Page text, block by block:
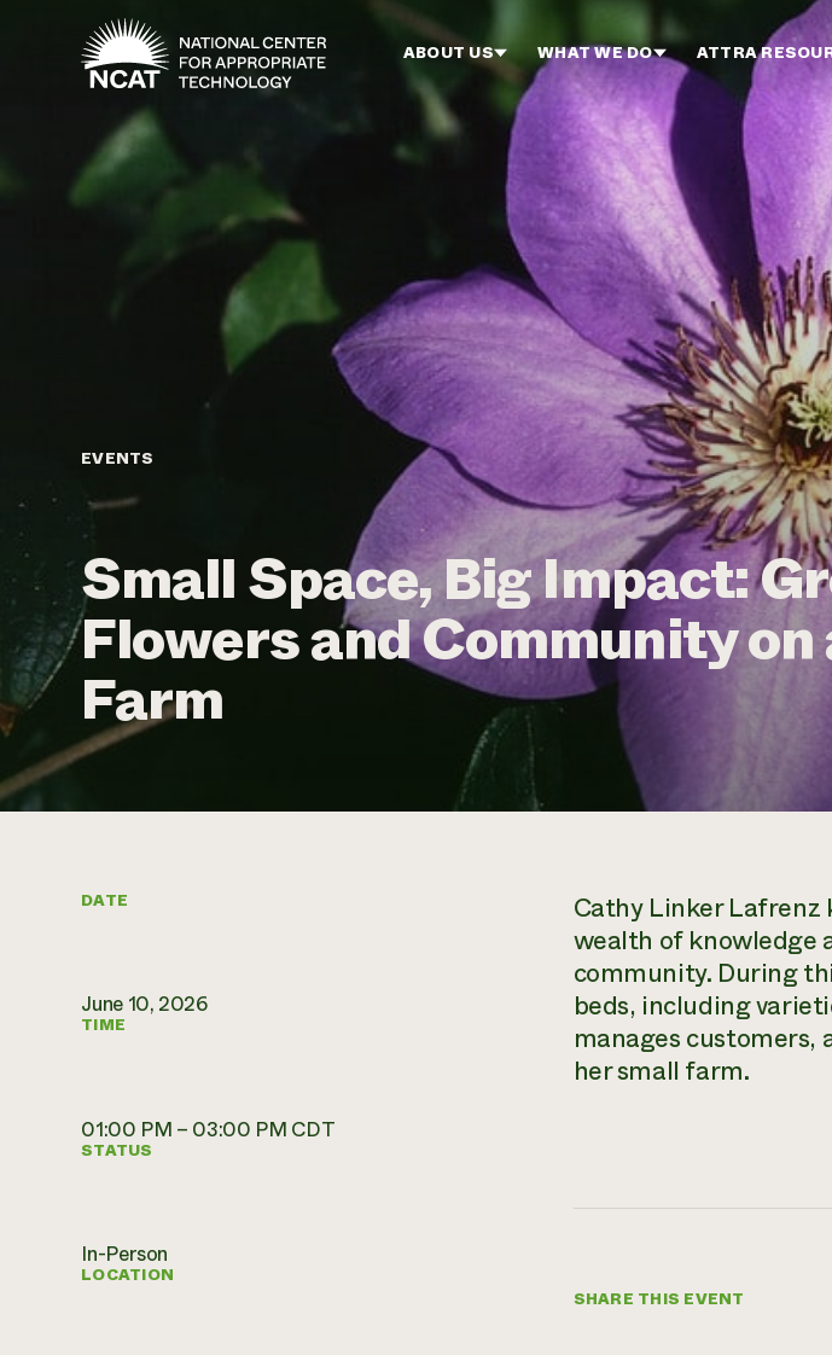
Skip to main content
ABOUT US WHAT WE DO ATTRA
EVENTS
Small Space, Big Impact:
Flowers and Community on
Farm
DATE
June 10, 2026
TIME
01:00 PM – 03:00 PM CDT
STATUS
In-Person
LOCATION
Cathy Linker Lafrenz
wealth of knowledge
community. During
beds, including
manages customers,
her small farm.
SHARE THIS EVENT